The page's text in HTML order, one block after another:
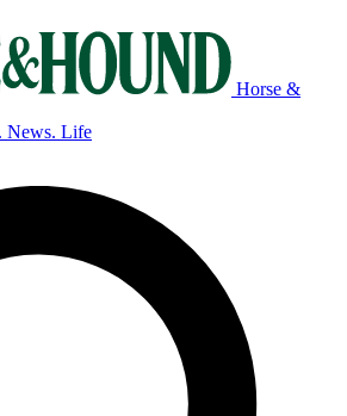
Horse &
News. Life